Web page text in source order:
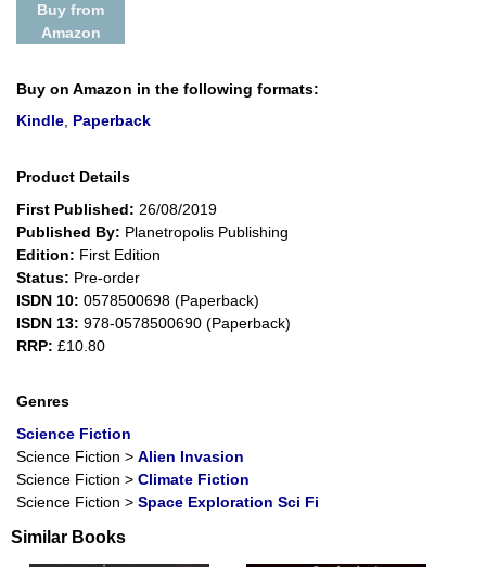
Buy from
Amazon
Buy on Amazon in the following formats:
Kindle, Paperback
Product Details
First Published: 26/08/2019
Published By: Planetropolis Publishing
Edition: First Edition
Status: Pre-order
ISDN 10: 0578500698 (Paperback)
ISDN 13: 978-0578500690 (Paperback)
RRP: £10.80
Genres
Science Fiction
Science Fiction > Alien Invasion
Science Fiction > Climate Fiction
Science Fiction > Space Exploration Sci Fi
Similar Books